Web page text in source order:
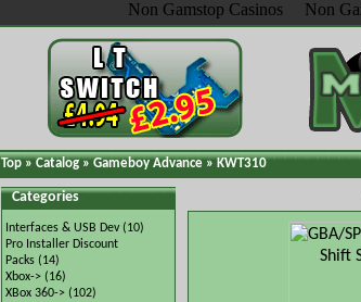
Non Gamstop Casinos Non
Top»Catalog»Gameboy Advance»KWT310
Categories
Interfaces & USB Dev(10)
Pro Installer Discount
Packs (14)
Xbox-> (16)
XBox 360-> (102)